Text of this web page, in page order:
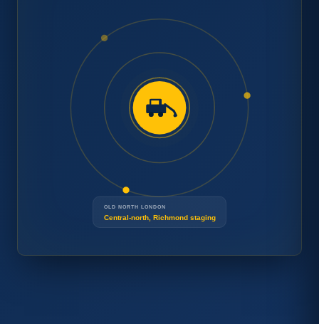
DISPATCH
a tow
now?
Speak with a London operator.
Free estimate and arrival time
before any work begins.
OLD NORTH LONDON
Central-north, Richmond staging